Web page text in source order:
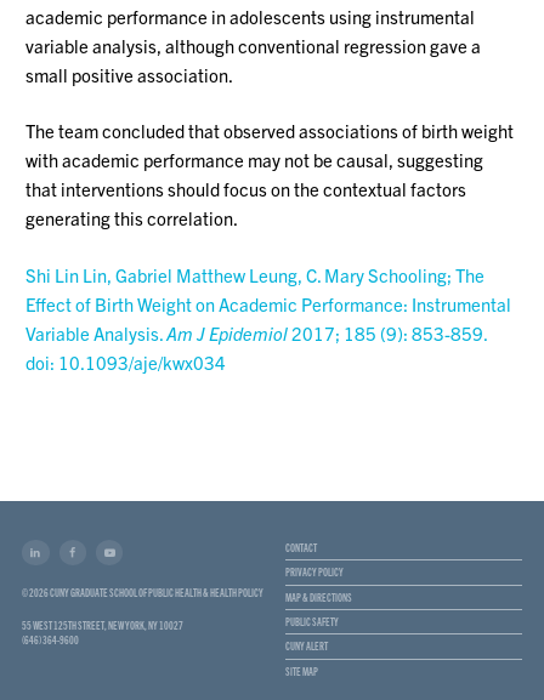
academic performance in adolescents using instrumental
variable analysis, although conventional regression gave a
small positive association.
The team concluded that observed associations of birth weight
with academic performance may not be causal, suggesting
that interventions should focus on the contextual factors
generating this correlation.
Shi Lin Lin, Gabriel Matthew Leung, C. Mary Schooling; The
Effect of Birth Weight on Academic Performance: Instrumental
Variable Analysis.Am J Epidemiol 2017; 185 (9): 853-859.
doi: 10.1093/aje/kwx034
© 2026 CUNY GRADUATE SCHOOL OF PUBLIC HEALTH & HEALTH POLICY
55 WEST 125TH STREET, NEW YORK, NY 10027
(646) 364-9600
CONTACT
PRIVACY POLICY
MAP & DIRECTIONS
PUBLIC SAFETY
CUNY ALERT
SITE MAP